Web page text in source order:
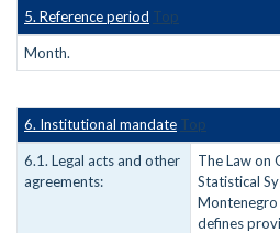
5. Reference period Top
Month.
6. Institutional mandate Top
6.1. Legal acts and other
agreements:
The Law on
Statistical
defines